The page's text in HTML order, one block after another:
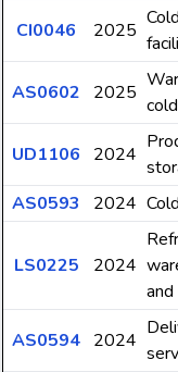
CI0046 2025
AS0602 2025
UD1106 2024
AS0593 2024
LS0225 2024
AS0594 2024